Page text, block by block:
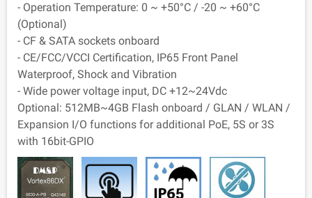
- Operation Temperature: 0 ~ +50°C / -20 ~ +60°C
(Optional)
- CF & SATA sockets onboard
- CE/FCC/VCCI Certification, IP65 Front Panel
Waterproof, Shock and Vibration
- Wide power voltage input, DC +12~24Vdc
Optional: 512MB~4GB Flash onboard / GLAN / WLAN /
Expansion I/O functions for additional PoE, 5S or 3S
with 16bit-GPIO